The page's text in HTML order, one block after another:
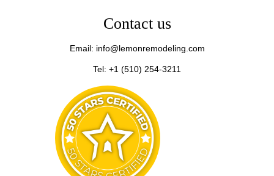
Contact us
Email: info@lemonremodeling.com
Tel: +1 (510) 254-3211